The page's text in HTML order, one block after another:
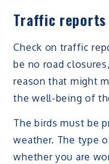
Traffic reports
Check on traffic
be no road
reason that might
the well-being of
The birds must be
weather. The type
whether you are